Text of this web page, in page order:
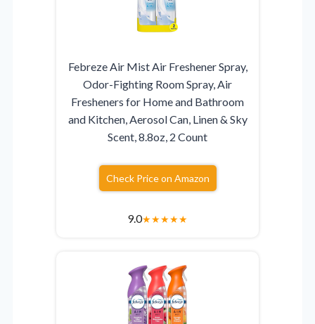
Febreze Air Mist Air Freshener Spray,
Odor-Fighting Room Spray, Air
Fresheners for Home and Bathroom
and Kitchen, Aerosol Can, Linen & Sky
Scent, 8.8oz, 2 Count
Check Price on Amazon
9.0★★★★★